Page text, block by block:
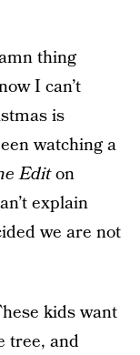
thing
I can’t
is
watching a
Editon
explain
we are not
kids want
tree, and